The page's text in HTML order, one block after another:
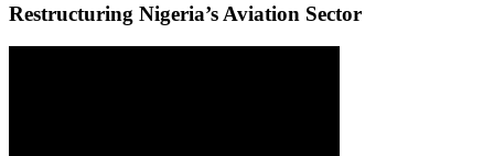
Restructuring Nigeria’s Aviation Sector